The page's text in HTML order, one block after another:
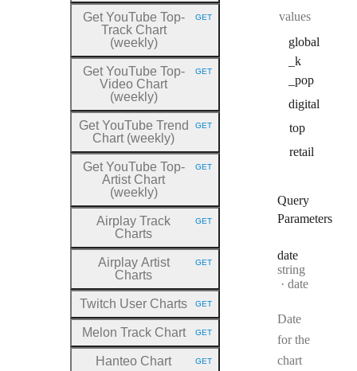
values
global
_k
_pop
digital
top
retail
Query
Parameters
date
Type:
string
Format:
date
Date
for the
chart
Get YouTube Top-
Track Chart
(weekly)
HTTP METHOD:
GET
Get YouTube Top-
Video Chart
(weekly)
HTTP METHOD:
GET
Get YouTube Trend
Chart (weekly)
HTTP METHOD:
GET
Get YouTube Top-
Artist Chart
(weekly)
HTTP METHOD:
GET
Airplay Track
Charts
HTTP METHOD:
GET
Airplay Artist
Charts
HTTP METHOD:
GET
Twitch User Charts HTTP METHOD:
GET
Melon Track Chart HTTP METHOD:
GET
Hanteo Chart HTTP METHOD:
GET